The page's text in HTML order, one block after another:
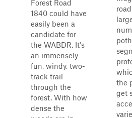
Forest Road
1840 could have
easily been a
candidate for
the WABDR. It's
an immensely
fun, windy, two-
track trail
through the
forest. With how
dense the
the
get